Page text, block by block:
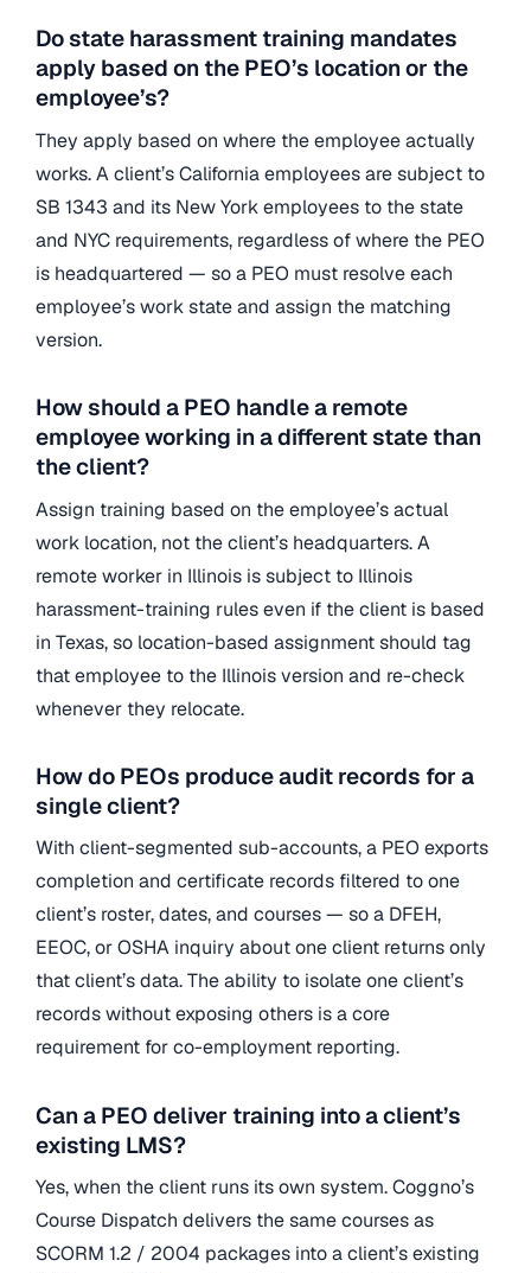
Do state harassment training mandates
apply based on the PEO’s location or the
employee’s?
They apply based on where the employee actually
works. A client’s California employees are subject to
SB 1343 and its New York employees to the state
and NYC requirements, regardless of where the PEO
is headquartered — so a PEO must resolve each
employee’s work state and assign the matching
version.
How should a PEO handle a remote
employee working in a different state than
the client?
Assign training based on the employee’s actual
work location, not the client’s headquarters. A
remote worker in Illinois is subject to Illinois
harassment-training rules even if the client is based
in Texas, so location-based assignment should tag
that employee to the Illinois version and re-check
whenever they relocate.
How do PEOs produce audit records for a
single client?
With client-segmented sub-accounts, a PEO exports
completion and certificate records filtered to one
client’s roster, dates, and courses — so a DFEH,
EEOC, or OSHA inquiry about one client returns only
that client’s data. The ability to isolate one client’s
records without exposing others is a core
requirement for co-employment reporting.
Can a PEO deliver training into a client’s
existing LMS?
Yes, when the client runs its own system. Coggno’s
Course Dispatch delivers the same courses as
SCORM 1.2 / 2004 packages into a client’s existing